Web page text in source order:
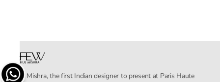
Rahul Mishra, the first Indian designer to present at Paris Haute